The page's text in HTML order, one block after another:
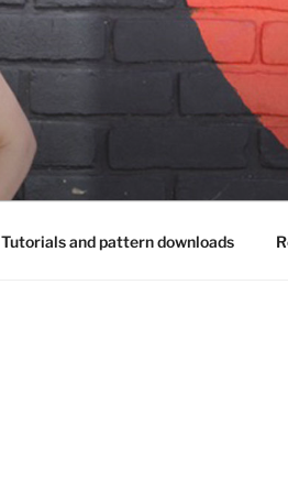
Tutorials and pattern downloads